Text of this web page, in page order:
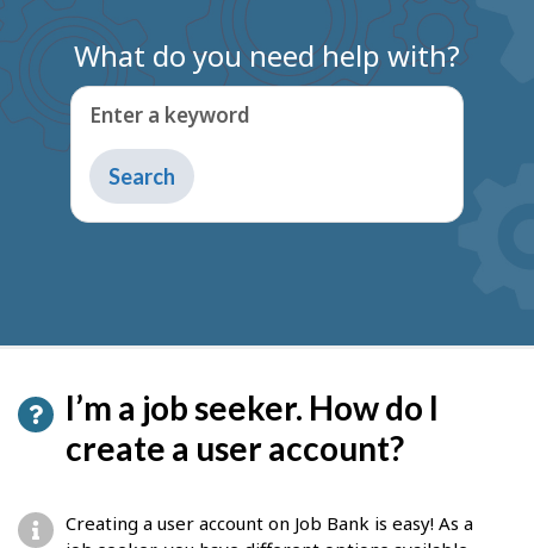
What do you need help with?
Enter a keyword
I’m a job seeker. How do I
create a user account?
Creating a user account on Job Bank is easy! As a